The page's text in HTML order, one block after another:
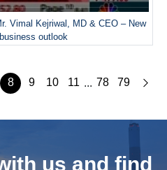
Vimal Kejriwal, MD & CEO – New
outlook
8 9 10 11 ... 78 79
us and find